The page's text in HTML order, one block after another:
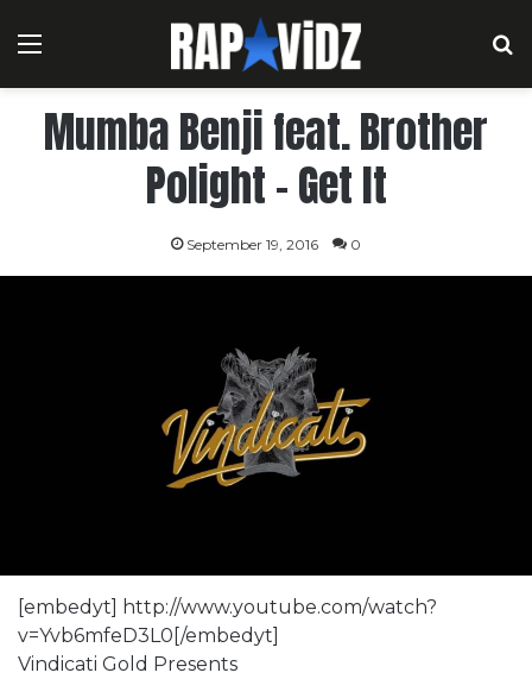
Menu
Mumba Benji feat. Brother
Polight – Get It
September 19, 2016 0
[embedyt] http://www.youtube.com/watch?
v=Yvb6mfeD3L0[/embedyt]
Vindicati Gold Presents